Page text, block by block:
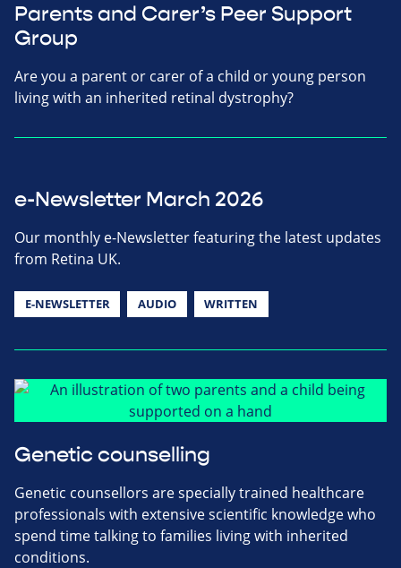
Parents and Carer’s Peer Support
Group
Are you a parent or carer of a child or young person
living with an inherited retinal dystrophy?
e-Newsletter March 2026
Our monthly e-Newsletter featuring the latest updates
from Retina UK.
E-NEWSLETTER AUDIO WRITTEN
Genetic counselling
Genetic counsellors are specially trained healthcare
professionals with extensive scientific knowledge who
spend time talking to families living with inherited
conditions.